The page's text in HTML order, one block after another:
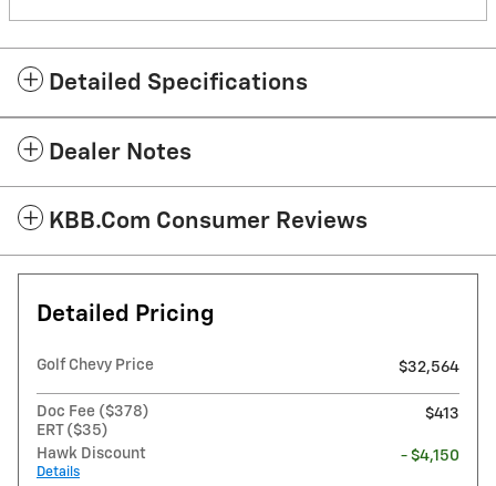
Detailed Specifications
Dealer Notes
KBB.com Consumer Reviews
Detailed Pricing
Golf Chevy Price $32,564
Doc Fee ($378)
ERT ($35)
$413
Hawk Discount
Details
- $4,150